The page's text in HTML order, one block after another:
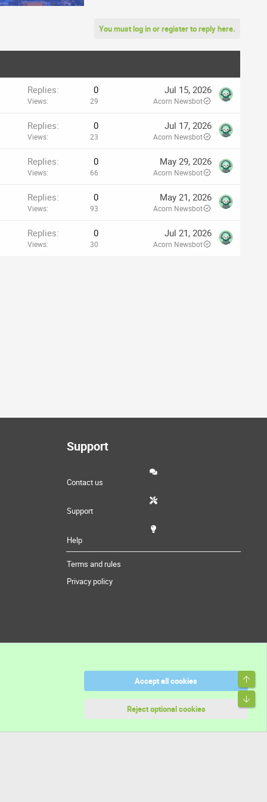
You must log in or register to reply here.
Replies 0
Views 29
Jul 15, 2026
Acorn Newsbot
Replies 0
Views 23
Jul 17, 2026
Acorn Newsbot
Replies 0
Views 66
May 29, 2026
Acorn Newsbot
Replies 0
Views 93
May 21, 2026
Acorn Newsbot
Replies 0
Views 30
Jul 21, 2026
Acorn Newsbot
Support
Contact us
Support
Help
Terms and rules
Privacy policy
Accept all cookies
Reject optional cookies